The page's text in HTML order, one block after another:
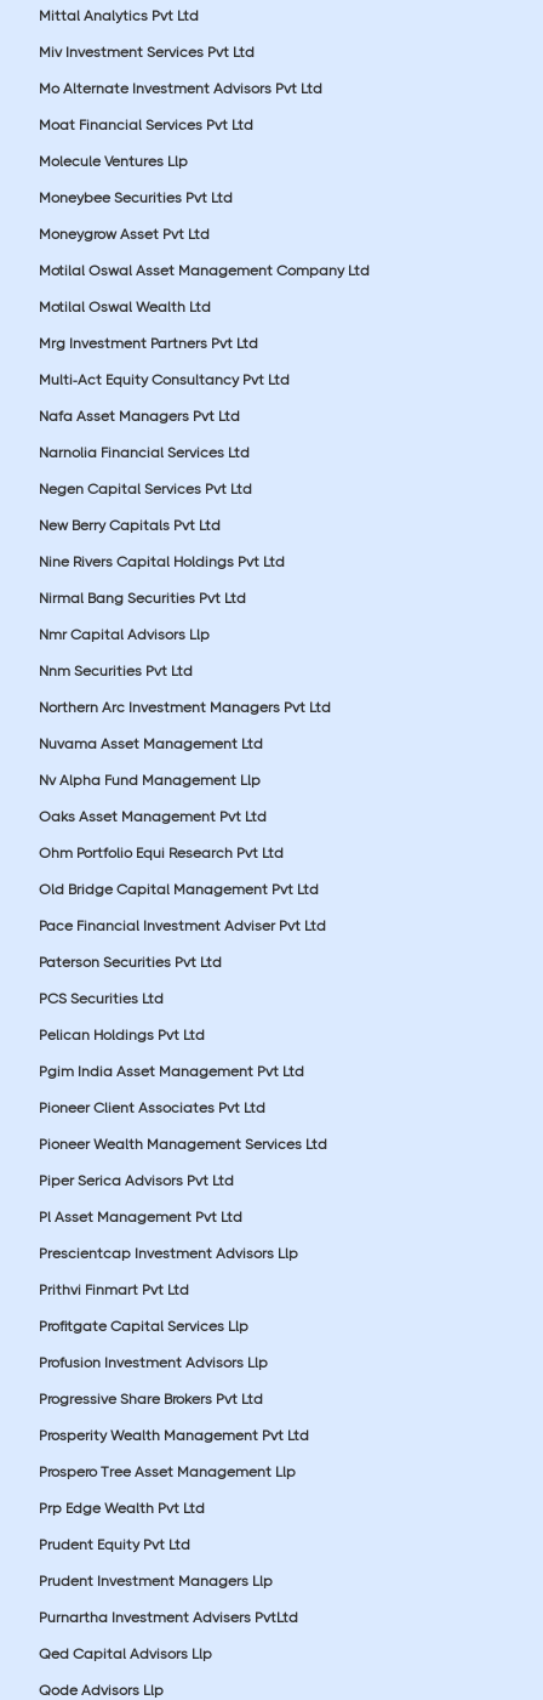
Mittal Analytics Pvt Ltd
Miv Investment Services Pvt Ltd
Mo Alternate Investment Advisors Pvt Ltd
Moat Financial Services Pvt Ltd
Molecule Ventures Llp
Moneybee Securities Pvt Ltd
Moneygrow Asset Pvt Ltd
Motilal Oswal Asset Management Company Ltd
Motilal Oswal Wealth Ltd
Mrg Investment Partners Pvt Ltd
Multi-Act Equity Consultancy Pvt Ltd
Nafa Asset Managers Pvt Ltd
Narnolia Financial Services Ltd
Negen Capital Services Pvt Ltd
New Berry Capitals Pvt Ltd
Nine Rivers Capital Holdings Pvt Ltd
Nirmal Bang Securities Pvt Ltd
Nmr Capital Advisors Llp
Nnm Securities Pvt Ltd
Northern Arc Investment Managers Pvt Ltd
Nuvama Asset Management Ltd
Nv Alpha Fund Management Llp
Oaks Asset Management Pvt Ltd
Ohm Portfolio Equi Research Pvt Ltd
Old Bridge Capital Management Pvt Ltd
Pace Financial Investment Adviser Pvt Ltd
Paterson Securities Pvt Ltd
PCS Securities Ltd
Pelican Holdings Pvt Ltd
Pgim India Asset Management Pvt Ltd
Pioneer Client Associates Pvt Ltd
Pioneer Wealth Management Services Ltd
Piper Serica Advisors Pvt Ltd
Pl Asset Management Pvt Ltd
Prescientcap Investment Advisors Llp
Prithvi Finmart Pvt Ltd
Profitgate Capital Services Llp
Profusion Investment Advisors Llp
Progressive Share Brokers Pvt Ltd
Prosperity Wealth Management Pvt Ltd
Prospero Tree Asset Management Llp
Prp Edge Wealth Pvt Ltd
Prudent Equity Pvt Ltd
Prudent Investment Managers Llp
Purnartha Investment Advisers PvtLtd
Qed Capital Advisors Llp
Qode Advisors Llp